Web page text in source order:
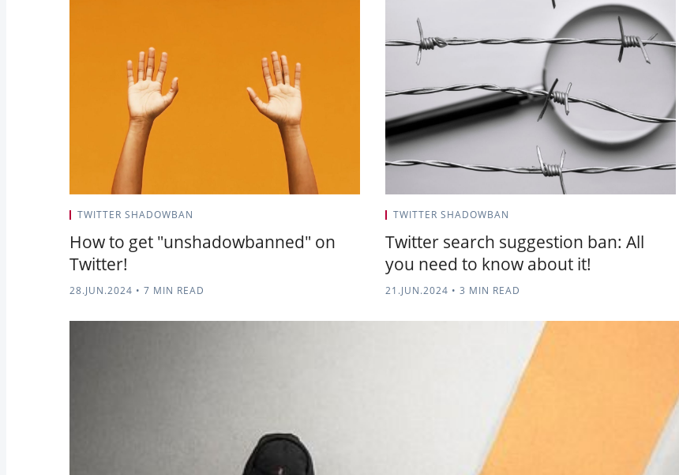
TWITTER SHADOWBAN
How to get "unshadowbanned" on
Twitter!
28.JUN.2024 • 7 MIN READ
TWITTER SHADOWBAN
Twitter search suggestion ban: All
you need to know about it!
21.JUN.2024 • 3 MIN READ